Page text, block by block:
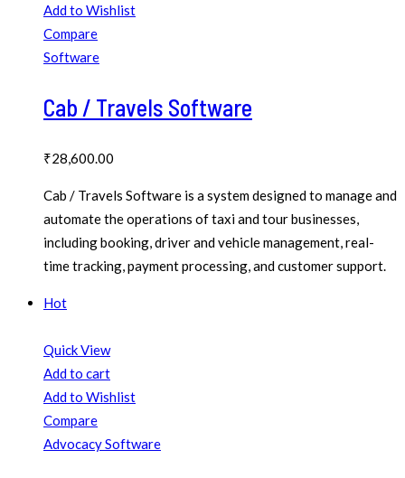
Add to Wishlist
Compare
Software
Cab / Travels Software
₹28,600.00
Cab / Travels Software is a system designed to manage and
automate the operations of taxi and tour businesses,
including booking, driver and vehicle management, real-
time tracking, payment processing, and customer support.
Hot
Quick View
Add to cart
Add to Wishlist
Compare
Advocacy Software